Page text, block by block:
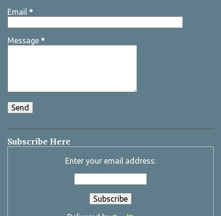
Email *
Message *
Subscribe Here
Enter your email address: